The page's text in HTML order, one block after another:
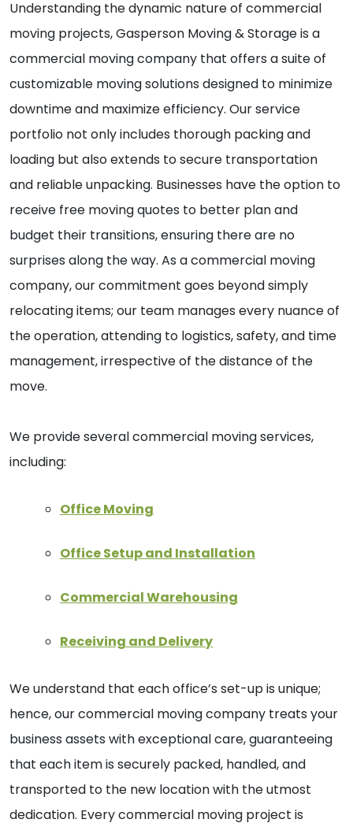
Understanding the dynamic nature of commercial
moving projects, Gasperson Moving & Storage is a
commercial moving company that offers a suite of
customizable moving solutions designed to minimize
downtime and maximize efficiency. Our service
portfolio not only includes thorough packing and
loading but also extends to secure transportation
and reliable unpacking. Businesses have the option to
receive free moving quotes to better plan and
budget their transitions, ensuring there are no
surprises along the way. As a commercial moving
company, our commitment goes beyond simply
relocating items; our team manages every nuance of
the operation, attending to logistics, safety, and time
management, irrespective of the distance of the
move.
We provide several commercial moving services,
including:
Office Moving
Office Setup and Installation
Commercial Warehousing
Receiving and Delivery
We understand that each office’s set-up is unique;
hence, our commercial moving company treats your
business assets with exceptional care, guaranteeing
that each item is securely packed, handled, and
transported to the new location with the utmost
dedication. Every commercial moving project is